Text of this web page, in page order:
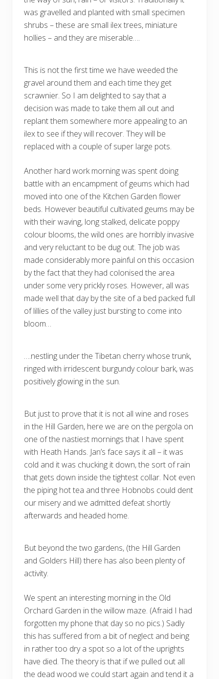
was gravelled and planted with small specimen
shrubs – these are small ilex trees, miniature
hollies – and they are miserable….
This is not the first time we have weeded the
gravel around them and each time they get
scrawnier. So I am delighted to say that a
decision was made to take them all out and
replant them somewhere more appealing to an
ilex to see if they will recover. They will be
replaced with a couple of super large pots.
Another hard work morning was spent doing
battle with an encampment of geums which had
moved into one of the Kitchen Garden flower
beds. However beautiful cultivated geums may be
with their waving, long stalked, delicate poppy
colour blooms, the wild ones are horribly invasive
and very reluctant to be dug out. The job was
made considerably more painful on this occasion
by the fact that they had colonised the area
under some very prickly roses. However, all was
made well that day by the site of a bed packed full
of lillies of the valley just bursting to come into
bloom…
….nestling under the Tibetan cherry whose trunk,
ringed with irridescent burgundy colour bark, was
positively glowing in the sun.
But just to prove that it is not all wine and roses
in the Hill Garden, here we are on the pergola on
one of the nastiest mornings that I have spent
with Heath Hands. Jan’s face says it all – it was
cold and it was chucking it down, the sort of rain
that gets down inside the tightest collar. Not even
the piping hot tea and three Hobnobs could dent
our misery and we admitted defeat shortly
afterwards and headed home.
But beyond the two gardens, (the Hill Garden
and Golders Hill) there has also been plenty of
activity.
We spent an interesting morning in the Old
Orchard Garden in the willow maze. (Afraid I had
forgotten my phone that day so no pics.) Sadly
this has suffered from a bit of neglect and being
in rather too dry a spot so a lot of the uprights
have died. The theory is that if we pulled out all
the dead wood we could start again and tend it a